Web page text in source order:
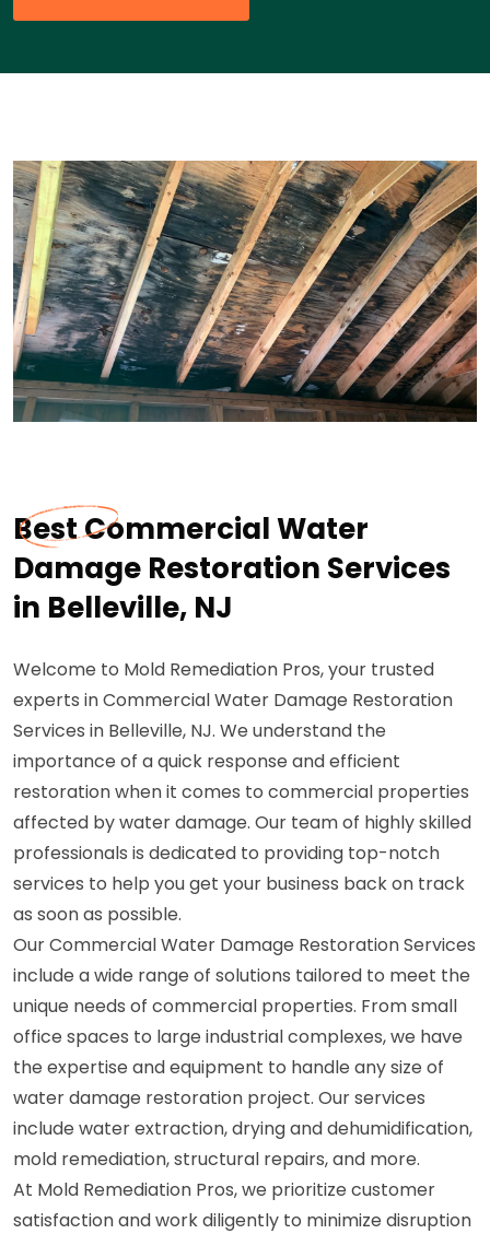
Best Commercial Water
Damage Restoration Services
in Belleville, NJ
Welcome to Mold Remediation Pros, your trusted
experts in Commercial Water Damage Restoration
Services in Belleville, NJ. We understand the
importance of a quick response and efficient
restoration when it comes to commercial properties
affected by water damage. Our team of highly skilled
professionals is dedicated to providing top-notch
services to help you get your business back on track
as soon as possible.
Our Commercial Water Damage Restoration Services
include a wide range of solutions tailored to meet the
unique needs of commercial properties. From small
office spaces to large industrial complexes, we have
the expertise and equipment to handle any size of
water damage restoration project. Our services
include water extraction, drying and dehumidification,
mold remediation, structural repairs, and more.
At Mold Remediation Pros, we prioritize customer
satisfaction and work diligently to minimize disruption